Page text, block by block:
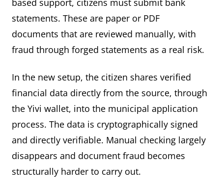
based support, citizens must submit bank
statements. These are paper or PDF
documents that are reviewed manually, with
fraud through forged statements as a real risk.
In the new setup, the citizen shares verified
financial data directly from the source, through
the Yivi wallet, into the municipal application
process. The data is cryptographically signed
and directly verifiable. Manual checking largely
disappears and document fraud becomes
structurally harder to carry out.